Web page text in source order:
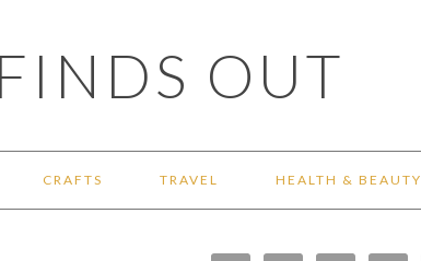
OUT
CRAFTS TRAVEL HEALTH & BEAUTY